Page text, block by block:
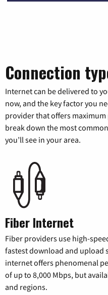
Connection
Internet can be delivered to
now, and the key factor you
provider that offers maximum
break down the most
you’ll see in your area.
Fiber Internet
Fiber providers use high-
fastest download and upload
internet offers phenomenal
of up to 8,000 Mbps, but
and regions.